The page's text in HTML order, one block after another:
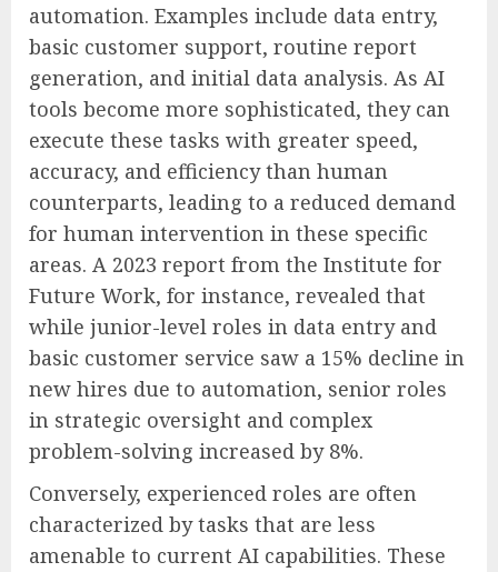
automation. Examples include data entry,
basic customer support, routine report
generation, and initial data analysis. As AI
tools become more sophisticated, they can
execute these tasks with greater speed,
accuracy, and efficiency than human
counterparts, leading to a reduced demand
for human intervention in these specific
areas. A 2023 report from the Institute for
Future Work, for instance, revealed that
while junior-level roles in data entry and
basic customer service saw a 15% decline in
new hires due to automation, senior roles
in strategic oversight and complex
problem-solving increased by 8%.
Conversely, experienced roles are often
characterized by tasks that are less
amenable to current AI capabilities. These